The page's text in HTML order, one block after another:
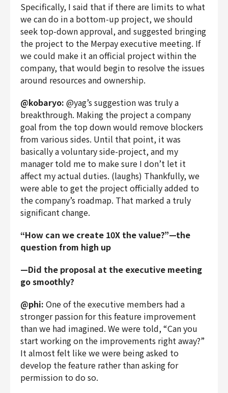
Specifically, I said that if there are limits to what
we can do in a bottom-up project, we should
seek top-down approval, and suggested bringing
the project to the Merpay executive meeting. If
we could make it an official project within the
company, that would begin to resolve the issues
around resources and ownership.
@kobaryo: @yag’s suggestion was truly a
breakthrough. Making the project a company
goal from the top down would remove blockers
from various sides. Until that point, it was
basically a voluntary side-project, and my
manager told me to make sure I don’t let it
affect my actual duties. (laughs) Thankfully, we
were able to get the project officially added to
the company’s roadmap. That marked a truly
significant change.
“How can we create 10X the value?”—the
question from high up
—Did the proposal at the executive meeting
go smoothly?
@phi: One of the executive members had a
stronger passion for this feature improvement
than we had imagined. We were told, “Can you
start working on the improvements right away?”
It almost felt like we were being asked to
develop the feature rather than asking for
permission to do so.